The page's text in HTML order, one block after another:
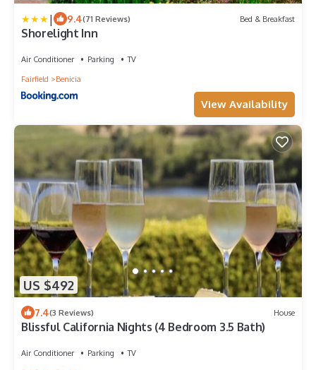
| 9.4(71 Reviews) Bed & Breakfast
Shorelight Inn
Air Conditioner Parking
TV
Fairfield
Benicia
View Availability
US $492
7.4(3 Reviews) House
Blissful California Nights (4 Bedroom 3.5 Bath)
Air Conditioner Parking
TV